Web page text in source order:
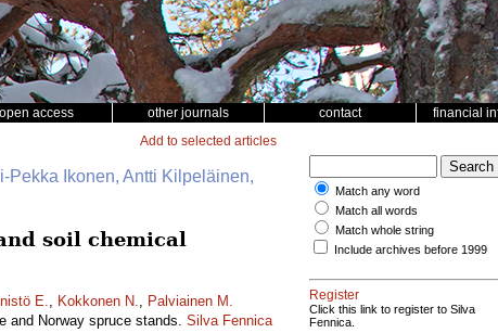
open access other journals contact financial
Add to selected articles
Pekka Ikonen, Antti Kilpeläinen,
soil chemical
E., Kokkonen N., Palviainen M.
and Norway spruce stands. Silva Fennica
Match any word
Match all words
Match whole string
Include archives before 1999
Register
Click this link to register to Silva
Fennica.